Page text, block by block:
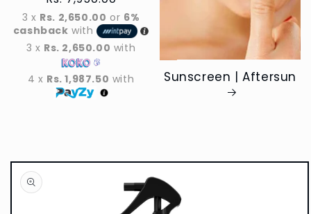
price
3 x Rs. 2,650.00 or 6%
cashback with
3 x Rs. 2,650.00 with
4 x Rs. 1,987.50 with Sunscreen | Aftersun
Skip to
product
information